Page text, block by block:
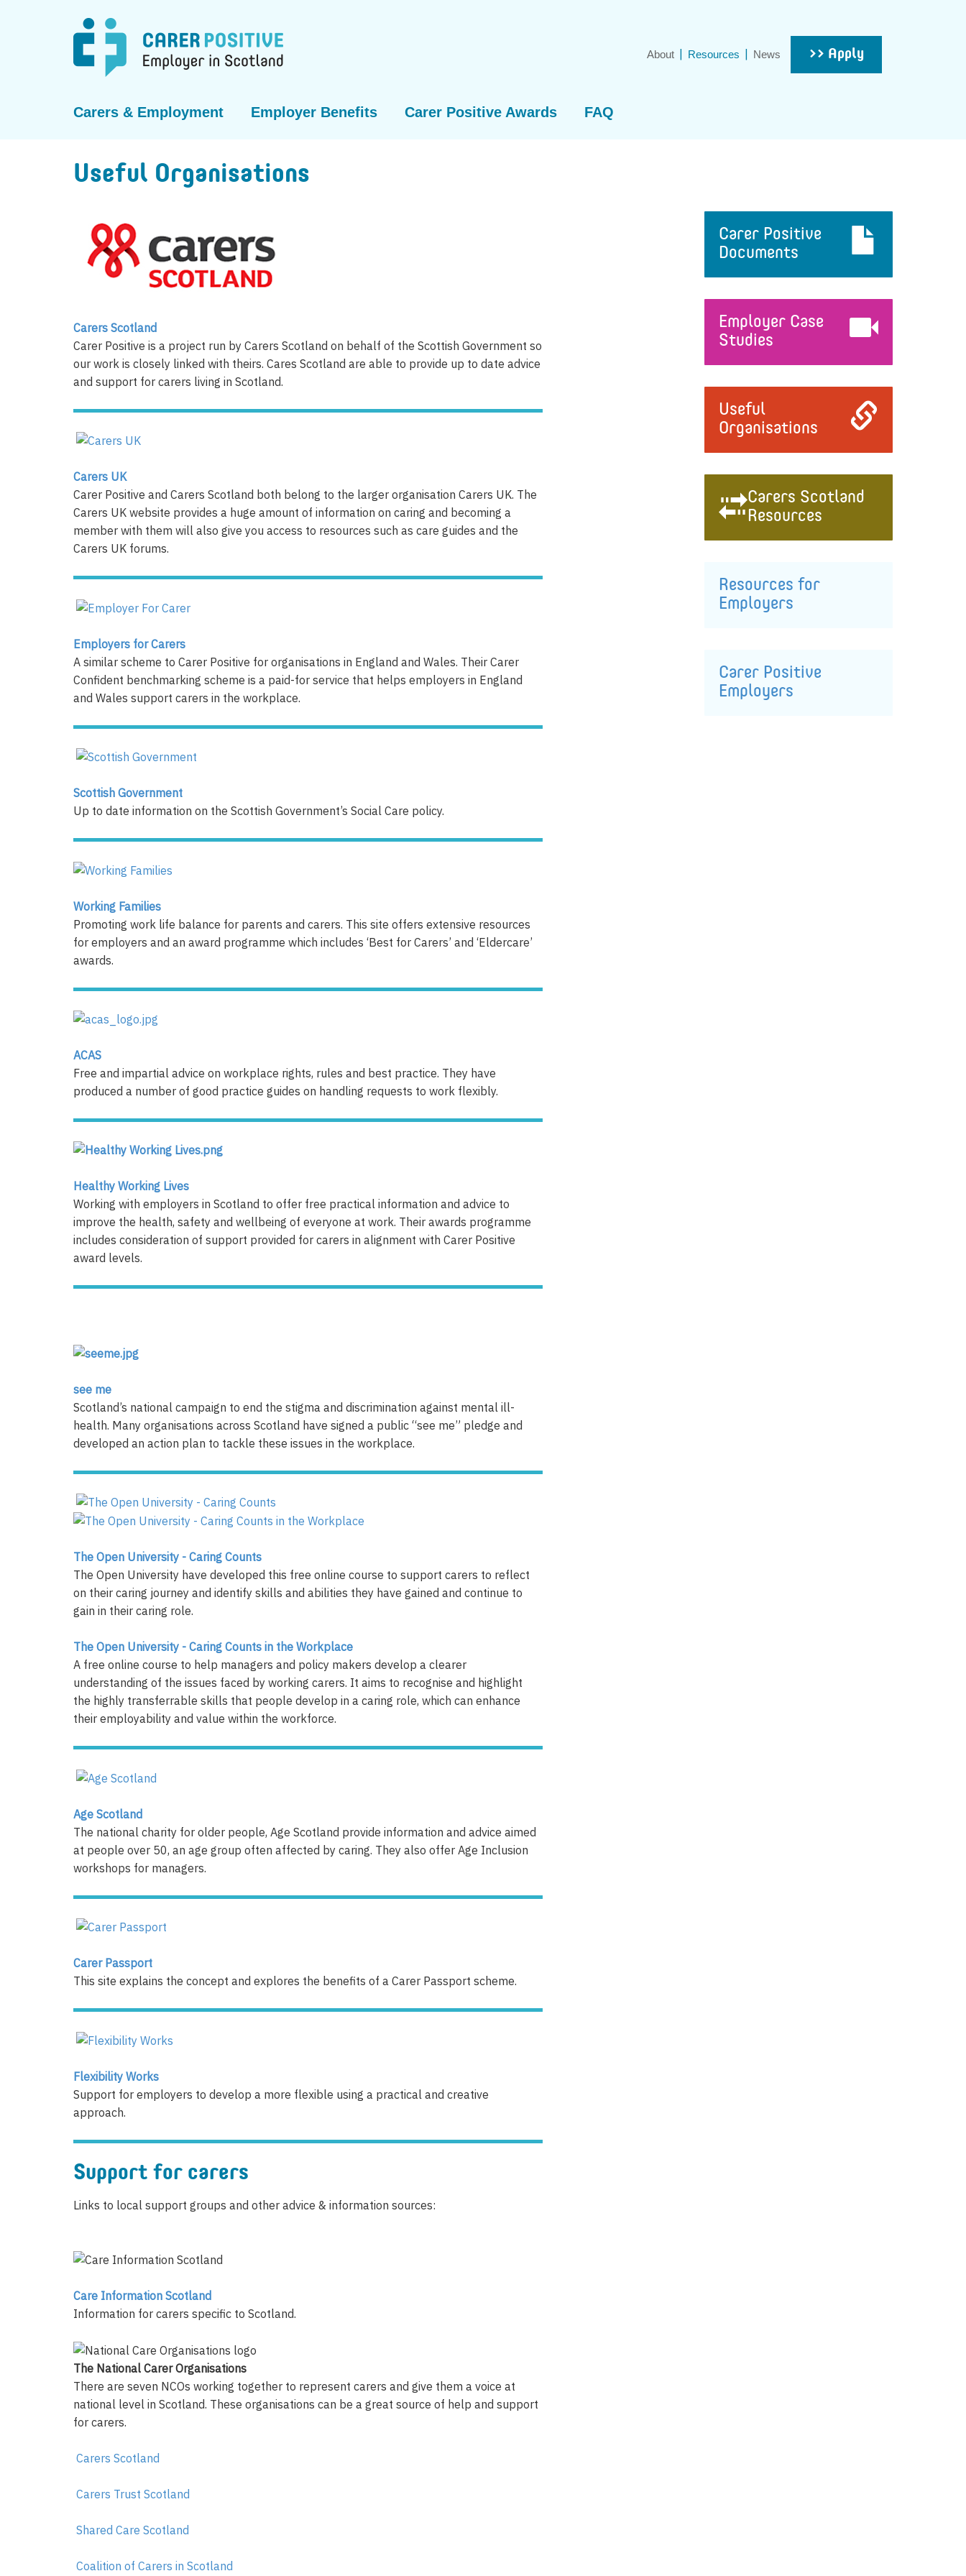
About Resources News >> Apply
Carers & Employment Employer Benefits Carer Positive Awards FAQ
Useful Organisations
Carers Scotland
Carer Positive is a project run by Carers Scotland on behalf of the Scottish Government so
our work is closely linked with theirs. Cares Scotland are able to provide up to date advice
and support for carers living in Scotland.
Carers UK
Carer Positive and Carers Scotland both belong to the larger organisation Carers UK. The
Carers UK website provides a huge amount of information on caring and becoming a
member with them will also give you access to resources such as care guides and the
Carers UK forums.
Employers for Carers
A similar scheme to Carer Positive for organisations in England and Wales. Their Carer
Confident benchmarking scheme is a paid-for service that helps employers in England
and Wales support carers in the workplace.
Scottish Government
Up to date information on the Scottish Government’s Social Care policy.
Working Families
Promoting work life balance for parents and carers. This site offers extensive resources
for employers and an award programme which includes ‘Best for Carers’ and ‘Eldercare’
awards.
ACAS
Free and impartial advice on workplace rights, rules and best practice. They have
produced a number of good practice guides on handling requests to work flexibly.
Healthy Working Lives
Working with employers in Scotland to offer free practical information and advice to
improve the health, safety and wellbeing of everyone at work. Their awards programme
includes consideration of support provided for carers in alignment with Carer Positive
award levels.
see me
Scotland’s national campaign to end the stigma and discrimination against mental ill-
health. Many organisations across Scotland have signed a public “see me” pledge and
developed an action plan to tackle these issues in the workplace.
The Open University - Caring Counts
The Open University have developed this free online course to support carers to reflect
on their caring journey and identify skills and abilities they have gained and continue to
gain in their caring role.
The Open University - Caring Counts in the Workplace
A free online course to help managers and policy makers develop a clearer
understanding of the issues faced by working carers. It aims to recognise and highlight
the highly transferrable skills that people develop in a caring role, which can enhance
their employability and value within the workforce.​​​​​​​
Age Scotland
The national charity for older people, Age Scotland provide information and advice aimed
at people over 50, an age group often affected by caring. They also offer Age Inclusion
workshops for managers.
Carer Passport
This site explains the concept and explores the benefits of a Carer Passport scheme.
Flexibility Works
Support for employers to develop a more flexible using a practical and creative
approach.
Support for carers
Links to local support groups and other advice & information sources:
Care Information Scotland
Information for carers specific to Scotland.
The National Carer Organisations
There are seven NCOs working together to represent carers and give them a voice at
national level in Scotland. These organisations can be a great source of help and support
for carers.
Carers Scotland
Carers Trust Scotland
Shared Care Scotland
Coalition of Carers in Scotland
Carer Positive
Documents
Employer Case
Studies
Useful
Organisations
Carers Scotland
Resources
Resources for
Employers
Carer Positive
Employers